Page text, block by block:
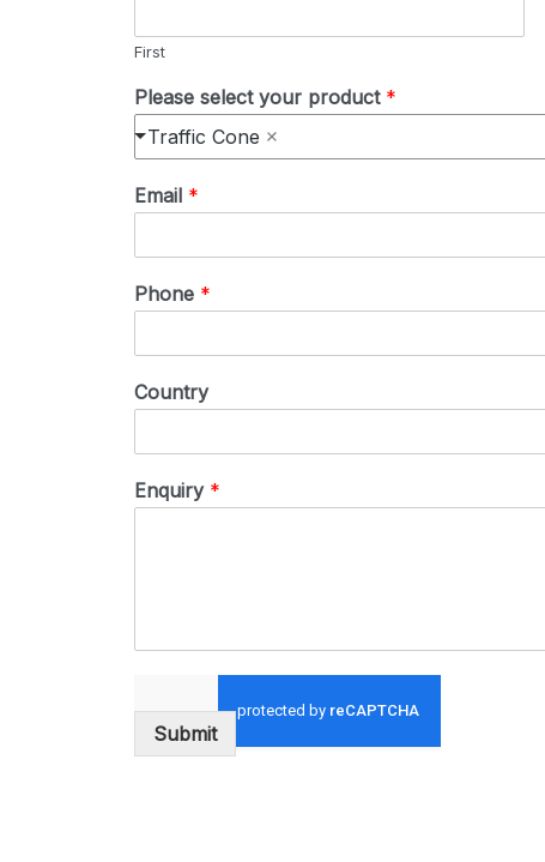
First
Please select your product *
Traffic Cone
Email *
Phone *
Country
Enquiry *
Submit